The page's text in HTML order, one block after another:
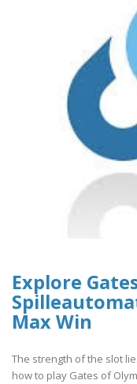
Explore
Max Win
The strength of the slot
how to play Gates of